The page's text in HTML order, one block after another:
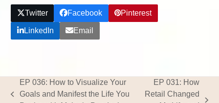
Twitter Facebook Pinterest
LinkedIn Email
previous
EP 036: How to Visualize Your
Goals and Manifest the Life You
EP 031: How
Retail Changed